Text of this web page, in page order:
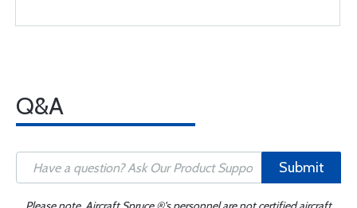
Q&A
Submit